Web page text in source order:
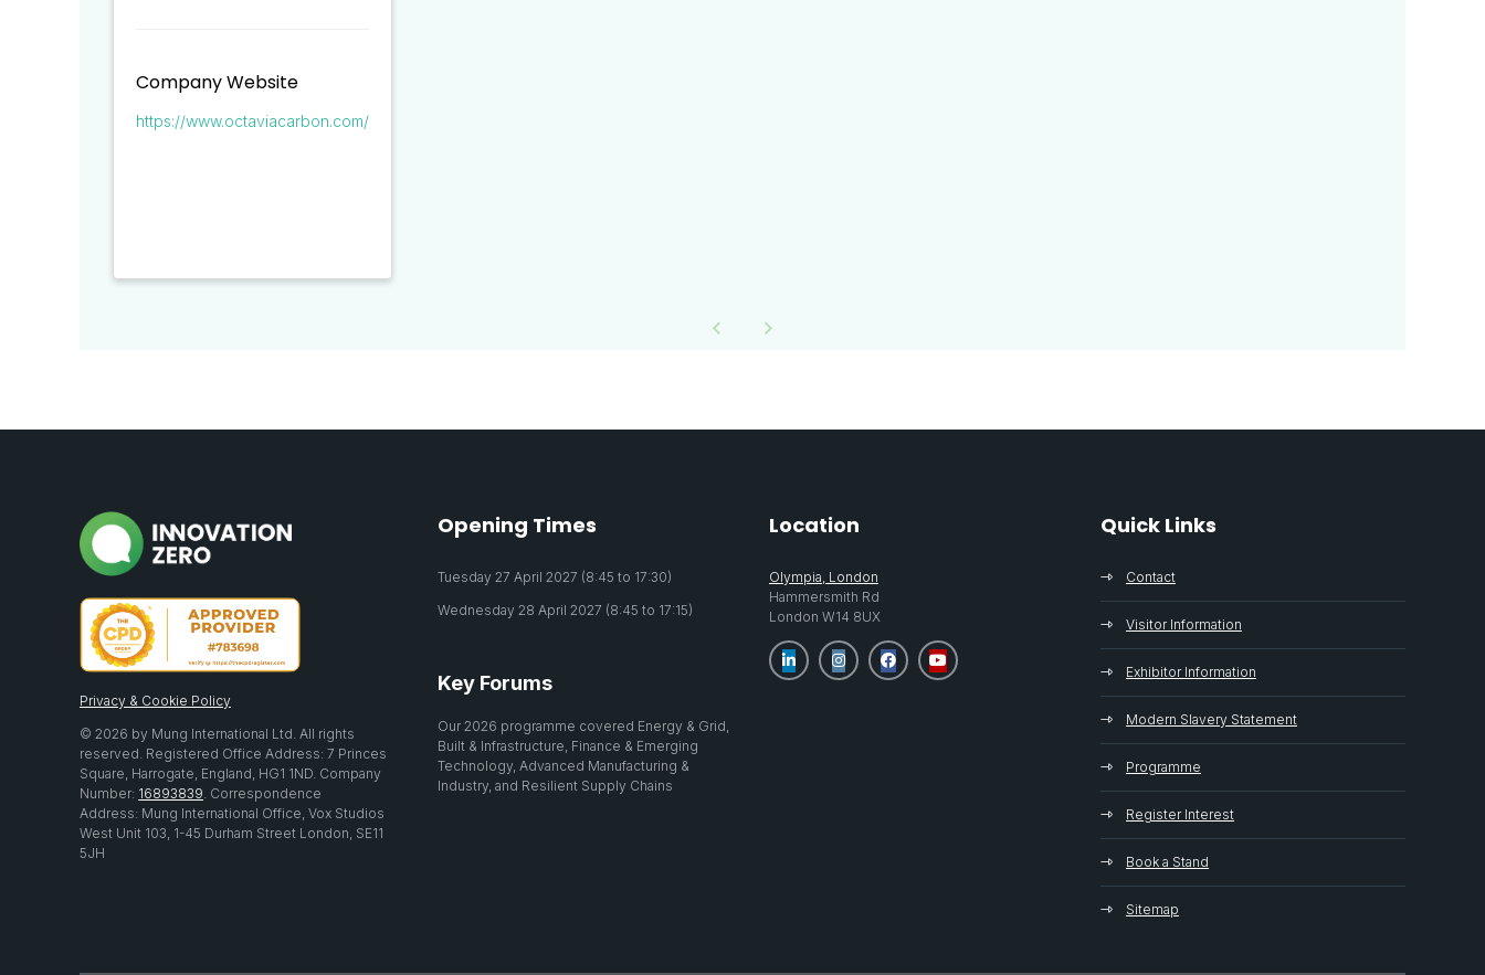
Company Website
https://www.octaviacarbon.com/
Privacy & Cookie Policy
© 2026 by Mung International Ltd. All rights
reserved. Registered Office Address: 7 Princes
Square, Harrogate, England, HG1 1ND. Company
Number: 16893839. Correspondence
Address: Mung International Office, Vox Studios
West Unit 103, 1-45 Durham Street London, SE11
5JH
Opening Times
Tuesday 27 April 2027 (8:45 to 17:30)
Wednesday 28 April 2027 (8:45 to 17:15)
Key Forums
Our 2026 programme covered Energy & Grid,
Built & Infrastructure, Finance & Emerging
Technology, Advanced Manufacturing &
Industry, and Resilient Supply Chains
Location
Olympia, London
Hammersmith Rd
London W14 8UX
Quick Links
Contact
Visitor Information
Exhibitor Information
Modern Slavery Statement
Programme
Register Interest
Book a Stand
Sitemap